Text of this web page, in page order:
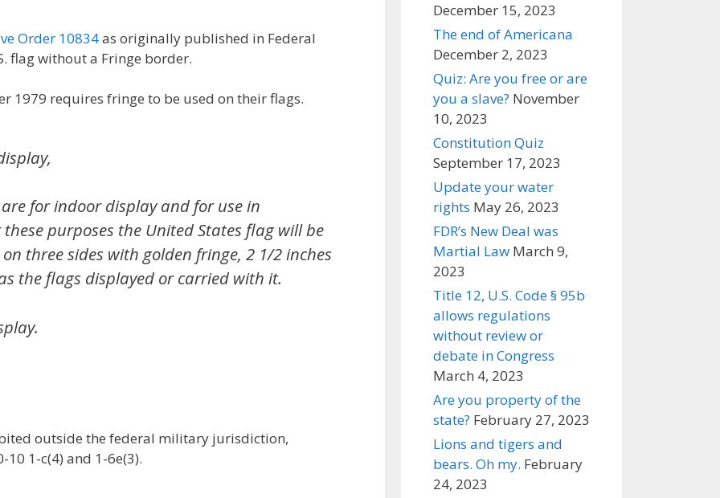
Order 10834as originally published in Federal
flag without a Fringe border.
1979 requires fringe to be used on their flags.
for indoor display and for use in
purposes the United States flag will be
three sides with golden fringe, 2 1/2 inches
the flags displayed or carried with it.
outside the federal military jurisdiction,
1-c(4) and 1-6e(3).
December 15, 2023
The end of Americana
December 2, 2023
Quiz: Are you free or are
you a slave? November
10, 2023
Constitution Quiz
September 17, 2023
Update your water
rights May 26, 2023
FDR’s New Deal was
Martial Law March 9,
2023
Title 12, U.S. Code § 95b
allows regulations
without review or
debate in Congress
March 4, 2023
Are you property of the
state? February 27, 2023
Lions and tigers and
bears. Oh my. February
24, 2023